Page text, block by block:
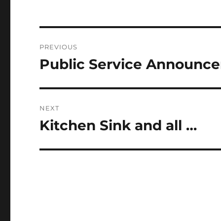
navigation
PREVIOUS
Previous
Public Service
NEXT
Next
Kitchen Sink and all …